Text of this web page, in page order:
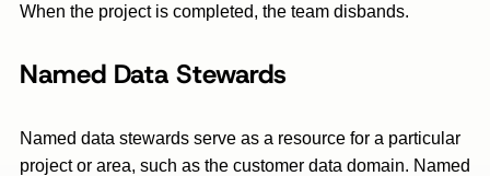
When the project is completed, the team disbands.
Named Data Stewards
Named data stewards serve as a resource for a particular
project or area, such as the customer data domain. Named